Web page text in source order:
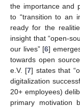
the importance and
to “transition to an
ready for the
insight that “open-
our lives” [6]
towards open
e.V. [7] states that
digitalization
20+ employees)
primary motivation